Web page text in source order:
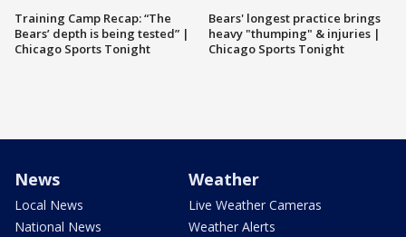
Training Camp Recap: “The
Bears’ depth is being tested” |
Chicago Sports Tonight
Bears' longest practice brings
heavy "thumping" & injuries |
Chicago Sports Tonight
News
Local News
National News
Weather
Live Weather Cameras
Weather Alerts